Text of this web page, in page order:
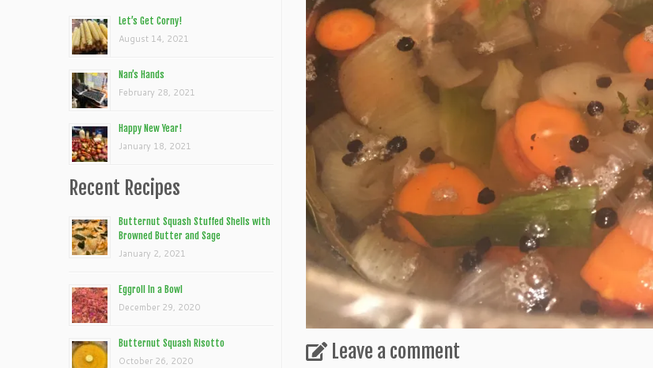
Let’s Get Corny!
August 14, 2021
Nan’s Hands
February 28, 2021
Happy New Year!
January 18, 2021
Recent Recipes
Butternut Squash Stuffed Shells with
Browned Butter and Sage
January 2, 2021
Eggroll In a Bowl
December 29, 2020
Butternut Squash Risotto
October 26, 2020 Leave a comment